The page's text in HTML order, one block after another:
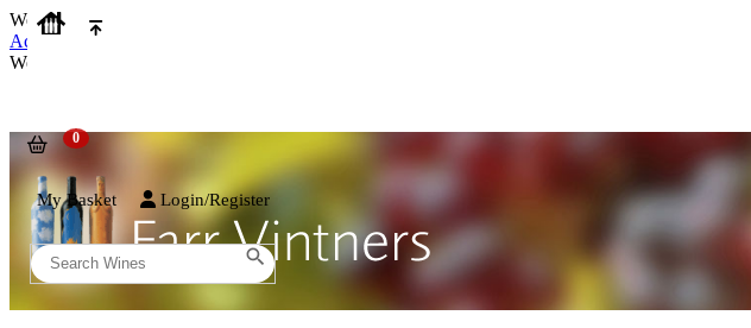
We use cookies on our website to provide the best possible experience. By clicking 'Accept and
Accept and Close
We use cookies on our website to provide the best possible experience. By clicking 'Accept and
My Basket Login/Register